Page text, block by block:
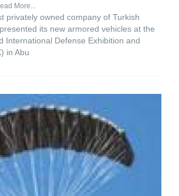
More...
privately owned company of Turkish
its new armored vehicles at the
International Defense Exhibition and
in Abu